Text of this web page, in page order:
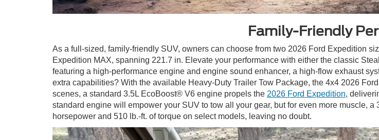
Family-Friendly
As a full-sized, family-friendly SUV, owners can choose from two 2026 Ford Expedition
Expedition MAX, spanning 221.7 in. Elevate your performance with either the classic
featuring a high-performance engine and engine sound enhancer, a high-flow exhaust
extra capabilities? With the available Heavy-Duty Trailer Tow Package, the 4x4 2026
scenes, a standard 3.5L EcoBoost® V6 engine propels the 2026 Ford Expedition,
standard engine will empower your SUV to tow all your gear, but for even more muscle,
horsepower and 510 lb.-ft. of torque on select models, leaving no doubt.